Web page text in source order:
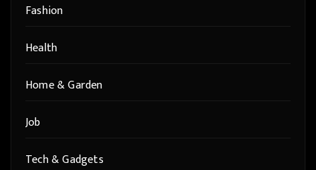
Fashion
Health
Home & Garden
Job
Tech & Gadgets